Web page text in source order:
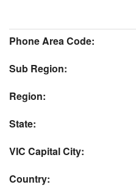
Phone Area Code:
Sub Region:
Region:
State:
VIC Capital City:
Country: